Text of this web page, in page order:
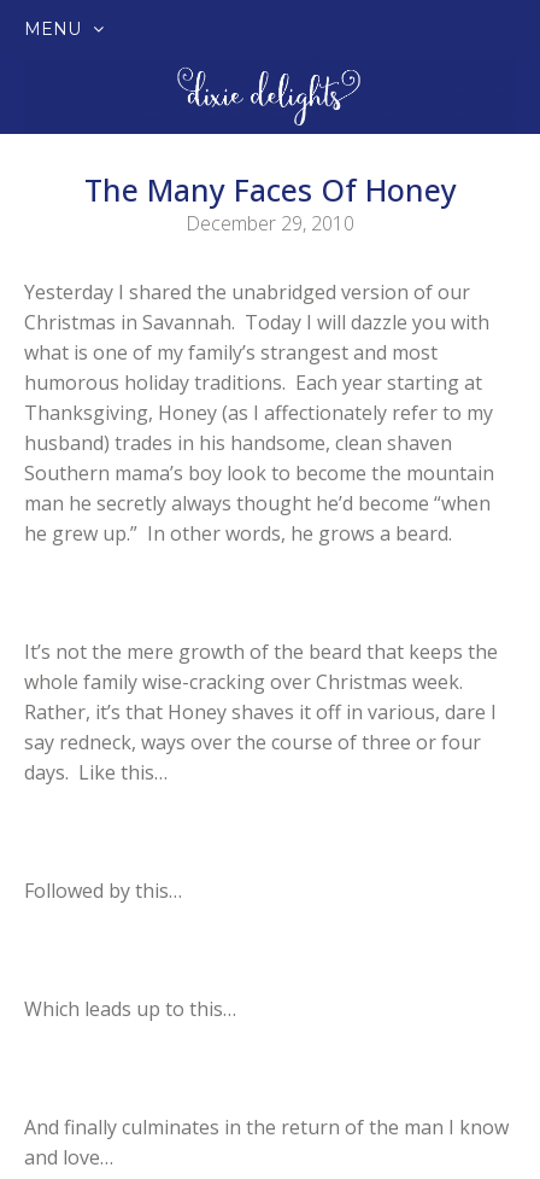
MENU
The Many Faces Of Honey
December 29, 2010
Yesterday I shared the unabridged version of our
Christmas in Savannah. Today I will dazzle you with
what is one of my family’s strangest and most
humorous holiday traditions. Each year starting at
Thanksgiving, Honey (as I affectionately refer to my
husband) trades in his handsome, clean shaven
Southern mama’s boy look to become the mountain
man he secretly always thought he’d become “when
he grew up.” In other words, he grows a beard.
It’s not the mere growth of the beard that keeps the
whole family wise-cracking over Christmas week.
Rather, it’s that Honey shaves it off in various, dare I
say redneck, ways over the course of three or four
days. Like this…
Followed by this…
Which leads up to this…
And finally culminates in the return of the man I know
and love…